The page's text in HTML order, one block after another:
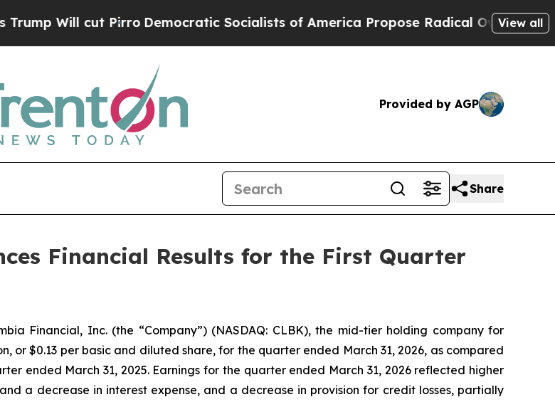
PirroDemocratic Socialists of America Propose Radical Overhaul of US GovtView all
Provided by AGP
Share
Financial Results for the First Quarter
Financial, Inc. (the “Company”) (NASDAQ: CLBK), the mid-tier holding company for
or $0.13 per basic and diluted share, for the quarter ended March 31, 2026, as compared
ended March 31, 2025. Earnings for the quarter ended March 31, 2026 reflected higher
a decrease in interest expense, and a decrease in provision for credit losses, partially